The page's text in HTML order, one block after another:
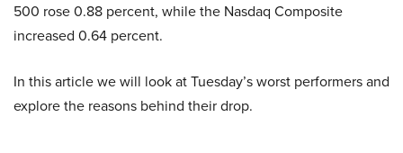
500 rose 0.88 percent, while the Nasdaq Composite
increased 0.64 percent.
In this article we will look at Tuesday’s worst performers and
explore the reasons behind their drop.